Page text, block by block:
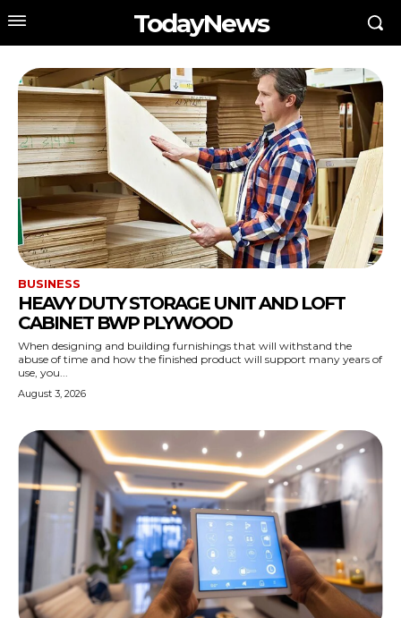
TodayNews
BUSINESS
HEAVY DUTY STORAGE UNIT AND LOFT
CABINET BWP PLYWOOD
When designing and building furnishings that will withstand the
abuse of time and how the finished product will support many years of
use, you...
August 3, 2026